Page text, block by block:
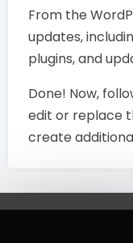
From the
updates,
plugins, and
Done! Now,
edit or replace
create